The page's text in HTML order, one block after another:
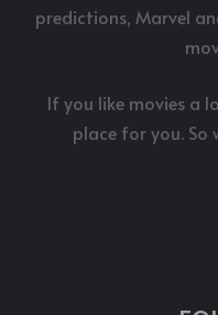
predictions, Marvel
If you like movies a
place for you.